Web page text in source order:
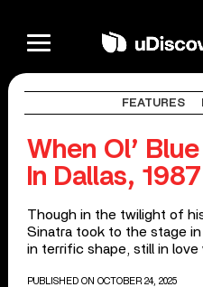
FEATURES
When Ol’
In Dallas, 1987
Though in the twilight of
Sinatra took to the stage in
in terrific shape, still in love
PUBLISHED ON OCTOBER 24, 2025